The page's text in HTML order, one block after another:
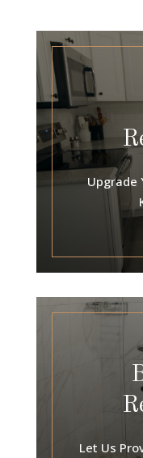
Upgrade
Let Us